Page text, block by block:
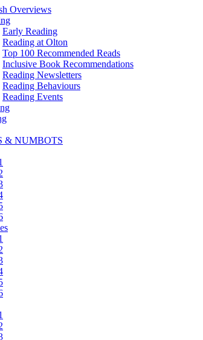
Overviews
Early Reading
Reading at Olton
Top 100 Recommended Reads
Inclusive Book Recommendations
Reading Newsletters
Reading Behaviours
Reading Events
& NUMBOTS